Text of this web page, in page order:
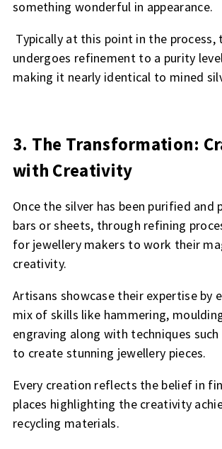
something wonderful in appearance.
Typically at this point in the process,
undergoes refinement to a purity
making it nearly identical to mined
3. The Transformation:
with Creativity
Once the silver has been purified and
bars or sheets, through refining
for jewellery makers to work their
creativity.
Artisans showcase their expertise by
mix of skills like hammering,
engraving along with techniques
to create stunning jewellery pieces.
Every creation reflects the belief in
places highlighting the creativity
recycling materials.